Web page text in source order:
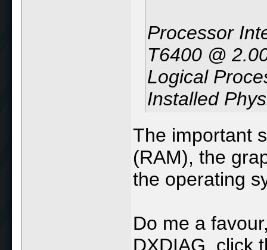
Processor
T6400 @
Logical
Installed
The important
(RAM), the
the operating
Do me a
DXDIAG, click